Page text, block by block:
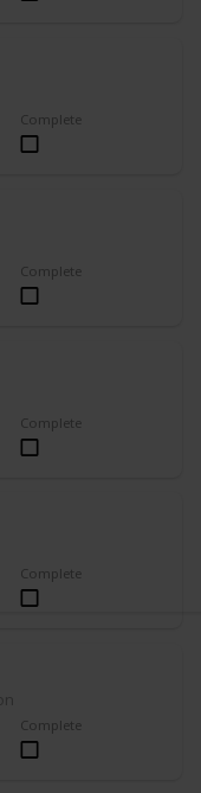
Complete
Complete
Complete
Complete
Complete